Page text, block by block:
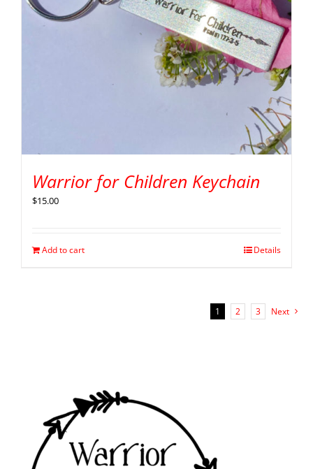
Warrior for Children Keychain
$15.00
Add to cart Details
1 2 3 Next